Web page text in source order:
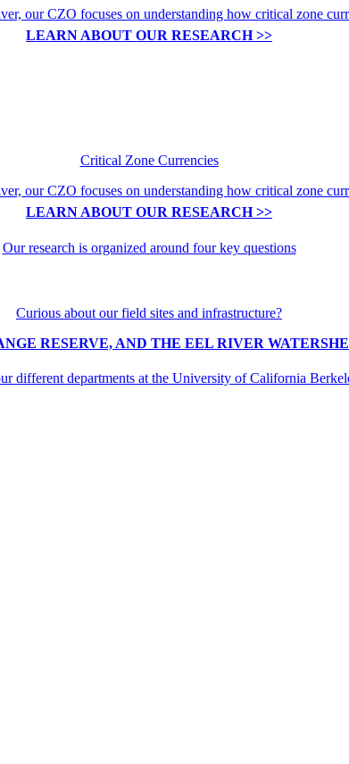
our CZO focuses on understanding how critical zone
LEARN ABOUT OUR RESEARCH >>
Critical Zone Currencies
our CZO focuses on understanding how critical zone
LEARN ABOUT OUR RESEARCH >>
Our research is organized around four key questions
Curious about our field sites and infrastructure?
RESERVE, AND THE EEL RIVER
different departments at the University of California